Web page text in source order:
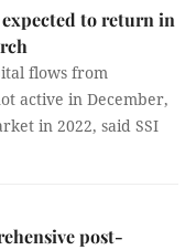
to return in
flows from
active in December,
in 2022, said SSI
post-